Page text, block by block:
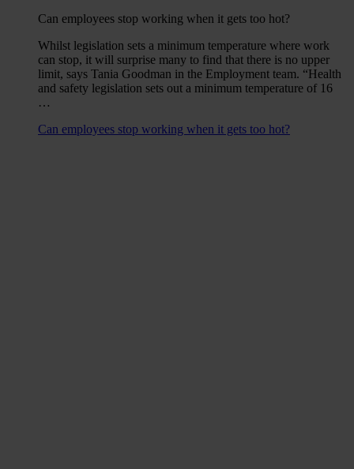
Can employees stop working when it gets too hot?
Whilst legislation sets a minimum temperature where work
can stop, it will surprise many to find that there is no upper
limit, says Tania Goodman in the Employment team. “Health
and safety legislation sets out a minimum temperature of 16
…
Can employees stop working when it gets too hot?